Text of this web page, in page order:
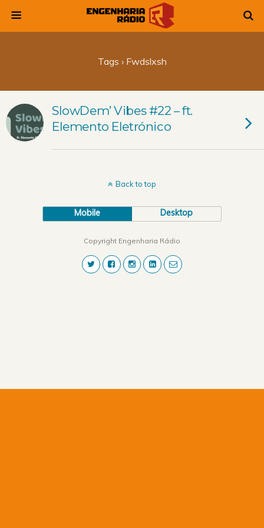
Tags › Fwdslxsh
SlowDem’ Vibes #22 – ft.
Elemento Eletrónico
Back to top
Mobile Desktop
Copyright Engenharia Rádio